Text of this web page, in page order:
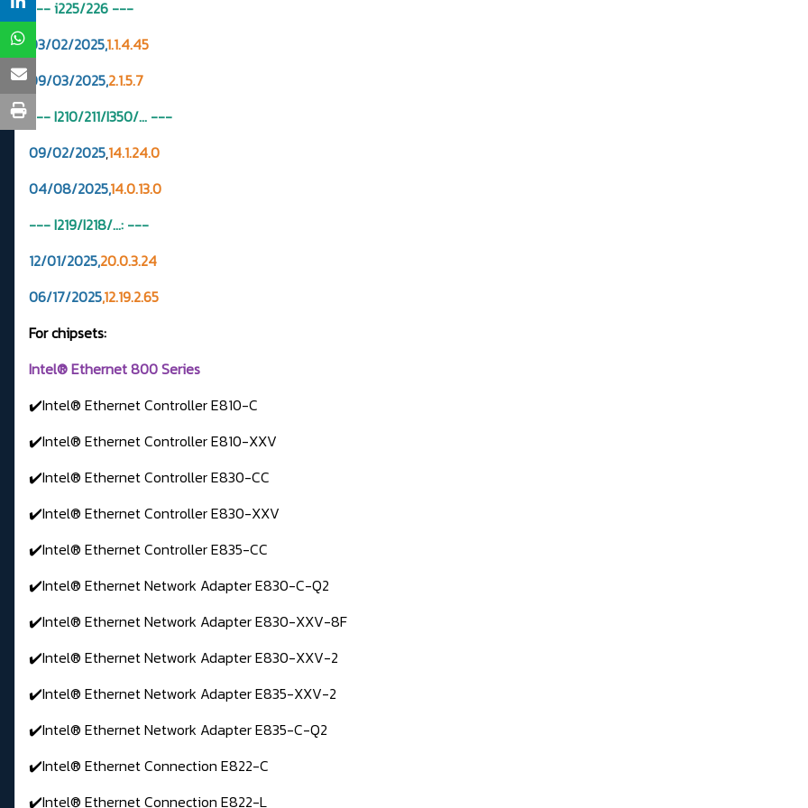
--- i225/226 ---
03/02/2025,1.1.4.45
09/03/2025,2.1.5.7
--- I210/211/I350/... ---
09/02/2025,14.1.24.0
04/08/2025,14.0.13.0
--- I219/I218/...: ---
12/01/2025,20.0.3.24
06/17/2025,12.19.2.65
For chipsets:
Intel® Ethernet 800 Series
✔️Intel® Ethernet Controller E810-C
✔️Intel® Ethernet Controller E810-XXV
✔️Intel® Ethernet Controller E830-CC
✔️Intel® Ethernet Controller E830-XXV
✔️Intel® Ethernet Controller E835-CC
✔️Intel® Ethernet Network Adapter E830-C-Q2
✔️Intel® Ethernet Network Adapter E830-XXV-8F
✔️Intel® Ethernet Network Adapter E830-XXV-2
✔️Intel® Ethernet Network Adapter E835-XXV-2
✔️Intel® Ethernet Network Adapter E835-C-Q2
✔️Intel® Ethernet Connection E822-C
✔️Intel® Ethernet Connection E822-L